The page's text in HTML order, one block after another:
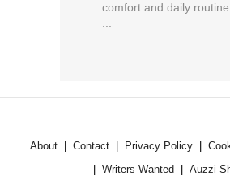
comfort and daily
...
About Contact Privacy Policy
Writers Wanted
Auzzi